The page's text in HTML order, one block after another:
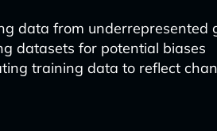
data from underrepresented
datasets for potential biases
training data to reflect